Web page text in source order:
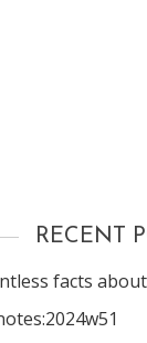
RECENT
facts